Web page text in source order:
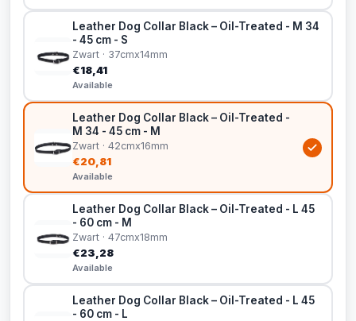
Leather Dog Collar Black – Oil-Treated - M 34
- 45 cm - S
Zwart · 37cmx14mm
€18,41
Available
Leather Dog Collar Black – Oil-Treated -
M 34 - 45 cm - M
Zwart · 42cmx16mm
€20,81
Available
Leather Dog Collar Black – Oil-Treated - L 45
- 60 cm - M
Zwart · 47cmx18mm
€23,28
Available
Leather Dog Collar Black – Oil-Treated - L 45
- 60 cm - L